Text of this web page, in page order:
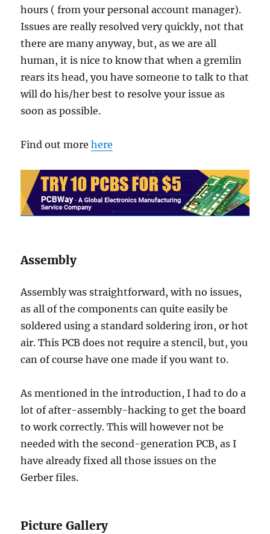
hours ( from your personal account manager).
Issues are really resolved very quickly, not that
there are many anyway, but, as we are all
human, it is nice to know that when a gremlin
rears its head, you have someone to talk to that
will do his/her best to resolve your issue as
soon as possible.
Find out morehere
Assembly
Assembly was straightforward, with no issues,
as all of the components can quite easily be
soldered using a standard soldering iron, or hot
air. This PCB does not require a stencil, but, you
can of course have one made if you want to.
As mentioned in the introduction, I had to do a
lot of after-assembly-hacking to get the board
to work correctly. This will however not be
needed with the second-generation PCB, as I
have already fixed all those issues on the
Gerber files.
Picture Gallery